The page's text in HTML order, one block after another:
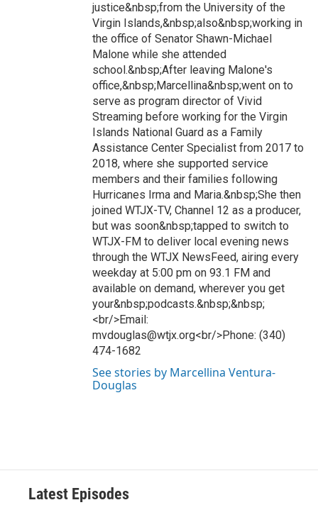
justice&nbsp;from the University of the
Virgin Islands,&nbsp;also&nbsp;working in
the office of Senator Shawn-Michael
Malone while she attended
school.&nbsp;After leaving Malone's
office,&nbsp;Marcellina&nbsp;went on to
serve as program director of Vivid
Streaming before working for the Virgin
Islands National Guard as a Family
Assistance Center Specialist from 2017 to
2018, where she supported service
members and their families following
Hurricanes Irma and Maria.&nbsp;She then
joined WTJX-TV, Channel 12 as a producer,
but was soon&nbsp;tapped to switch to
WTJX-FM to deliver local evening news
through the WTJX NewsFeed, airing every
weekday at 5:00 pm on 93.1 FM and
available on demand, wherever you get
your&nbsp;podcasts.&nbsp;&nbsp;
<br/>Email:
mvdouglas@wtjx.org<br/>Phone: (340)
474-1682
See stories by Marcellina Ventura-
Douglas
Latest Episodes